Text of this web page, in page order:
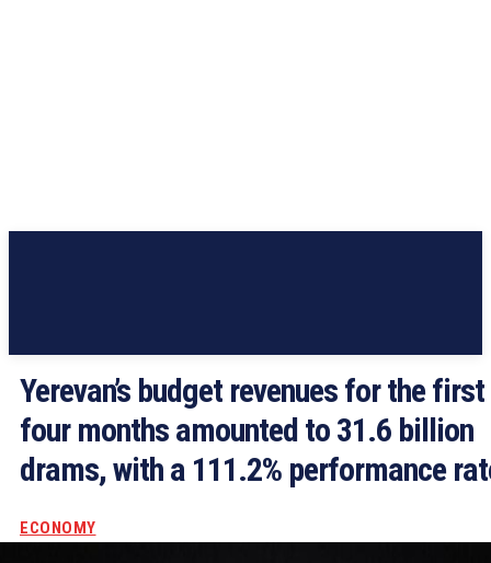
Yerevan’s budget revenues for the first
four months amounted to 31.6 billion
drams, with a 111.2% performance
ECONOMY